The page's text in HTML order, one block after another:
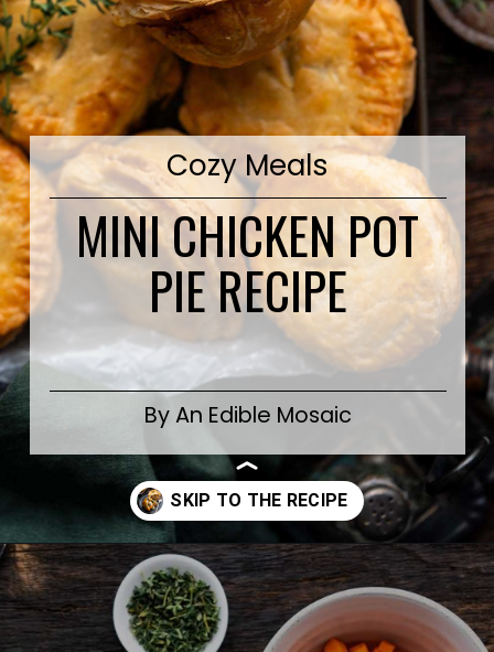
Cozy Meals
MINI CHICKEN POT
PIE RECIPE
By An Edible Mosaic
Opening https://www.anediblemosaic.com/mini-chicken-pot-pie-recipe/